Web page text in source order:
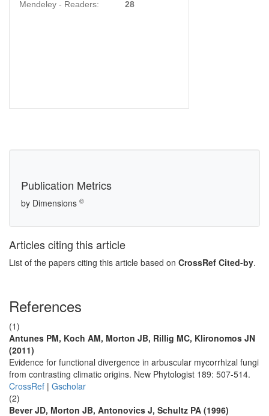
Mendeley - Readers: 28
Publication Metrics
by Dimensions ©
Articles citing this article
List of the papers citing this article based on CrossRef Cited-by.
References
(1)
Antunes PM, Koch AM, Morton JB, Rillig MC, Klironomos JN
(2011)
Evidence for functional divergence in arbuscular mycorrhizal fungi
from contrasting climatic origins. New Phytologist 189: 507-514.
CrossRef | Gscholar
(2)
Bever JD, Morton JB, Antonovics J, Schultz PA (1996)